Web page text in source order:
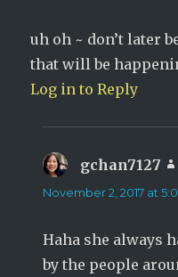
uh oh ~ don’t later
that will be
Log in to Reply
gchan7127
November 2, 2017 at
Haha she always
by the people